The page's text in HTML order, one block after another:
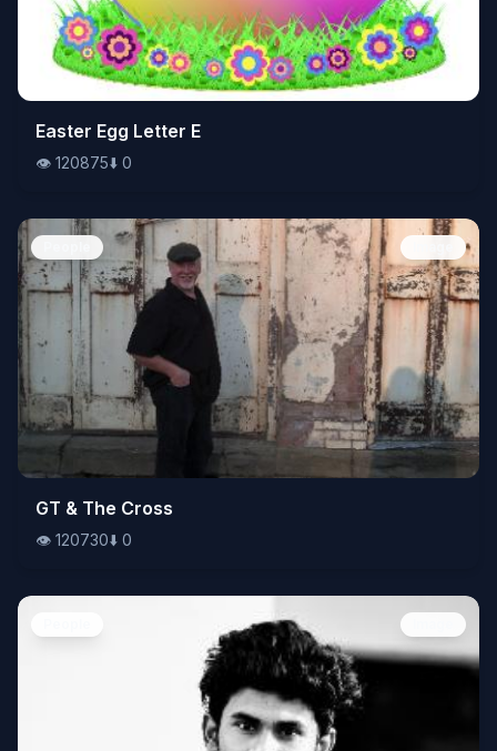
👁️120875⬇️0
Easter Egg Letter E
👁️ 120875⬇️ 0
👁️120730⬇️ 0
GT & The Cross
👁️ 120730⬇️ 0